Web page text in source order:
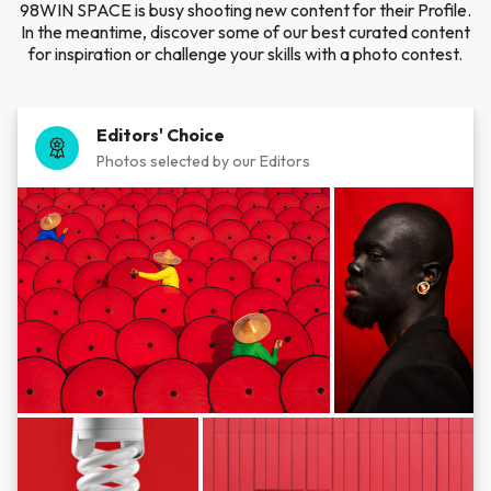
98WIN SPACE is busy shooting new content for their Profile.
In the meantime, discover some of our best curated content
for inspiration or challenge your skills with a photo contest.
Editors' Choice
Photos selected by our Editors